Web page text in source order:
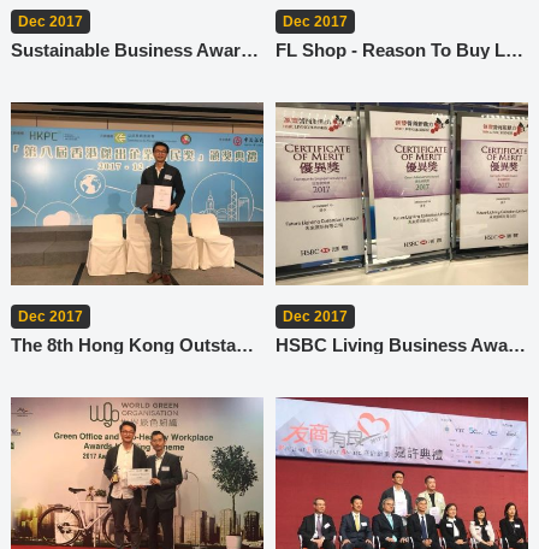
Dec 2017
Sustainable Business Award 2017
Dec 2017
FL Shop - Reason To Buy Lamps (2)
Dec 2017
The 8th Hong Kong Outstanding Corporate Citizenship Awards
Dec 2017
HSBC Living Business Awards 2017